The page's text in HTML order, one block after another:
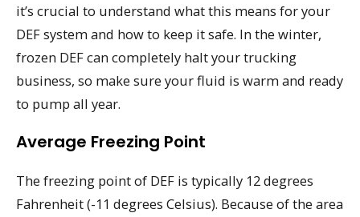
it’s crucial to understand what this means for your
DEF system and how to keep it safe. In the winter,
frozen DEF can completely halt your trucking
business, so make sure your fluid is warm and ready
to pump all year.
Average Freezing Point
The freezing point of DEF is typically 12 degrees
Fahrenheit (-11 degrees Celsius). Because of the area